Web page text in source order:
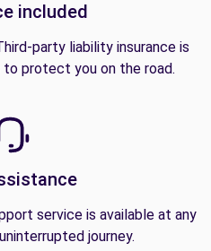
included
party liability insurance is
to protect you on the road.
service is available at any
journey.